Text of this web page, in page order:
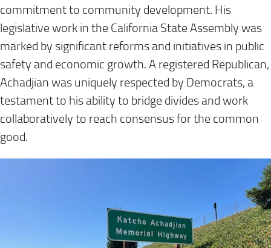
commitment to community development. His
legislative work in the California State Assembly was
marked by significant reforms and initiatives in public
safety and economic growth. A registered Republican,
Achadjian was uniquely respected by Democrats, a
testament to his ability to bridge divides and work
collaboratively to reach consensus for the common
good.